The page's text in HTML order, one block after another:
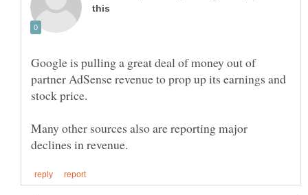
Google is pulling a great deal of money out of
partner AdSense revenue to prop up its earnings and
Many other sources also are reporting major